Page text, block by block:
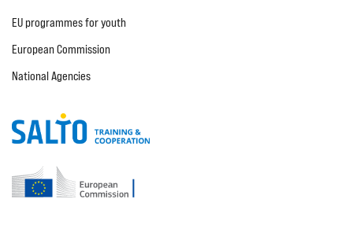
EU programmes for youth
European Commission
National Agencies